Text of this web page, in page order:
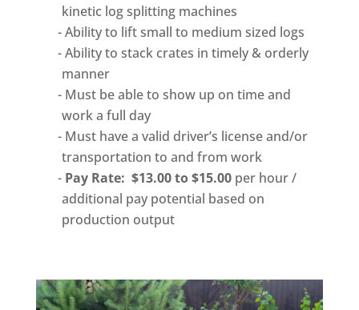
kinetic log splitting machines
Ability to lift small to medium sized logs
Ability to stack crates in timely & orderly
manner
Must be able to show up on time and
work a full day
Must have a valid driver’s license and/or
transportation to and from work
Pay Rate: $13.00 to $15.00per hour /
additional pay potential based on
production output